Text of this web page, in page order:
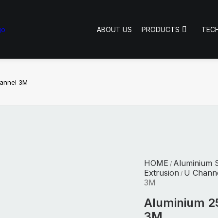
ABOUT US PRODUCTS
3M
HOME / Aluminium
Extrusion / U
3M
Aluminium